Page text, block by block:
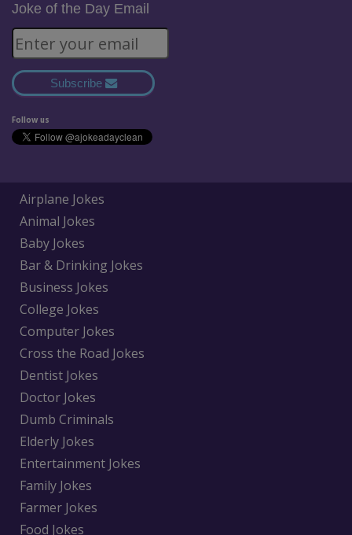
Joke of the Day Email
Subscribe
Follow us
Airplane Jokes
Animal Jokes
Baby Jokes
Bar & Drinking Jokes
Business Jokes
College Jokes
Computer Jokes
Cross the Road Jokes
Dentist Jokes
Doctor Jokes
Dumb Criminals
Elderly Jokes
Entertainment Jokes
Family Jokes
Farmer Jokes
Food Jokes